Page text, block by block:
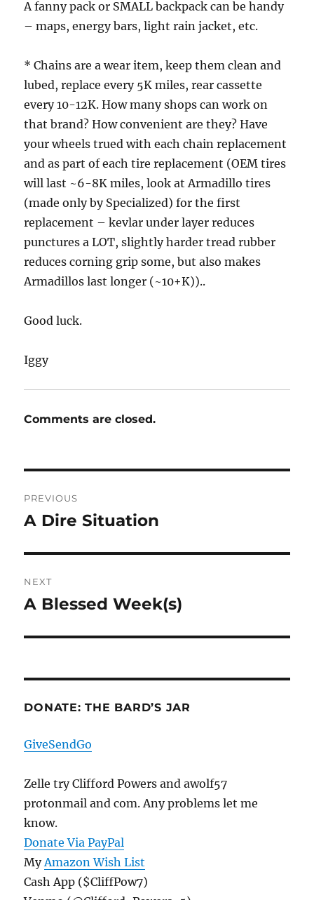
A fanny pack or SMALL backpack can be handy
– maps, energy bars, light rain jacket, etc.
* Chains are a wear item, keep them clean and
lubed, replace every 5K miles, rear cassette
every 10-12K. How many shops can work on
that brand? How convenient are they? Have
your wheels trued with each chain replacement
and as part of each tire replacement (OEM tires
will last ~6-8K miles, look at Armadillo tires
(made only by Specialized) for the first
replacement – kevlar under layer reduces
punctures a LOT, slightly harder tread rubber
reduces corning grip some, but also makes
Armadillos last longer (~10+K))..
Good luck.
Iggy
Comments are closed.
navigation
PREVIOUS
Previous
A Dire Situation
NEXT
Next
A Blessed Week(s)
DONATE: THE BARD’S JAR
GiveSendGo
Zelle try Clifford Powers and awolf57
protonmail and com. Any problems let me
know.
Donate Via PayPal
MyAmazon Wish List
Cash App ($CliffPow7)